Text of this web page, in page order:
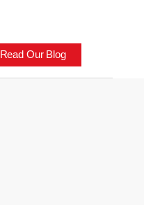
Read Our Blog